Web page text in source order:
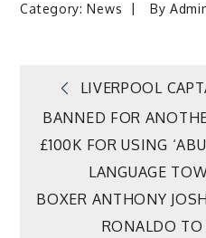
Category: News By
PostLIVERPOOL
BANNED FOR
£100K FOR USING
LANGUAGE
BOXER ANTHONY
RONALDO